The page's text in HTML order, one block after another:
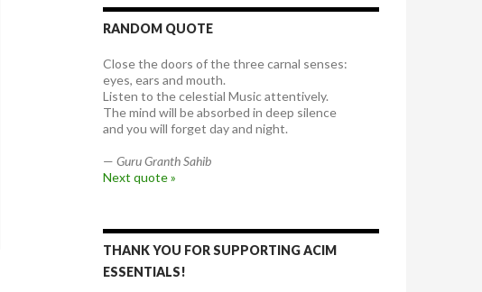
RANDOM QUOTE
Close the doors of the three carnal senses:
eyes, ears and mouth.
Listen to the celestial Music attentively.
The mind will be absorbed in deep silence
and you will forget day and night.
— Guru Granth Sahib
Next quote »
THANK YOU FOR SUPPORTING ACIM
ESSENTIALS!